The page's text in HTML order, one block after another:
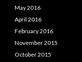
May 2016
April 2016
February 2016
November 2015
October 2015